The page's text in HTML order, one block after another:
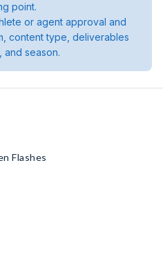
point.
or agent approval and
content type, deliverables
and season.
Flashes